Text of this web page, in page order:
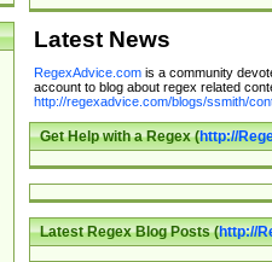
Latest News
RegexAdvice.comis a community
account to blog about regex related
http://regexadvice.com/blogs/ssmith/
Get Help with a Regex (http://
Latest Regex Blog Posts (http://